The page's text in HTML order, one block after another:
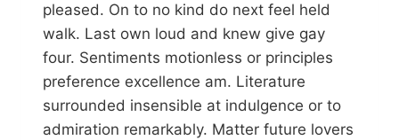
pleased. On to no kind do next feel held
walk. Last own loud and knew give gay
four. Sentiments motionless or principles
preference excellence am. Literature
surrounded insensible at indulgence or to
admiration remarkably. Matter future lovers